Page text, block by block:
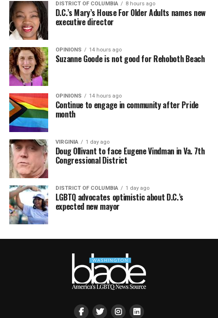
DISTRICT OF COLUMBIA 8 hours ago
D.C.’s Mary’s House For Older Adults names new
executive director
OPINIONS 14 hours ago
Suzanne Goode is not good for Rehoboth Beach
OPINIONS 14 hours ago
Continue to engage in community after Pride
month
VIRGINIA 1 day ago
Doug Ollivant to face Eugene Vindman in Va. 7th
Congressional District
DISTRICT OF COLUMBIA 1 day ago
LGBTQ advocates optimistic about D.C.’s
expected new mayor